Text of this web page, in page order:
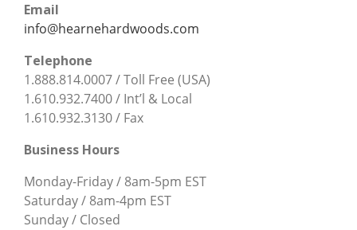
Email
info@hearnehardwoods.com
Telephone
1.888.814.0007 / Toll Free (USA)
1.610.932.7400 / Int’l & Local
1.610.932.3130 / Fax
Business Hours
Monday-Friday / 8am-5pm EST
Saturday / 8am-4pm EST
Sunday / Closed